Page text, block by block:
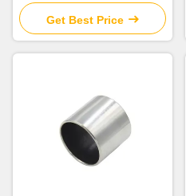
Plate Oil Grooves
Get Best Price